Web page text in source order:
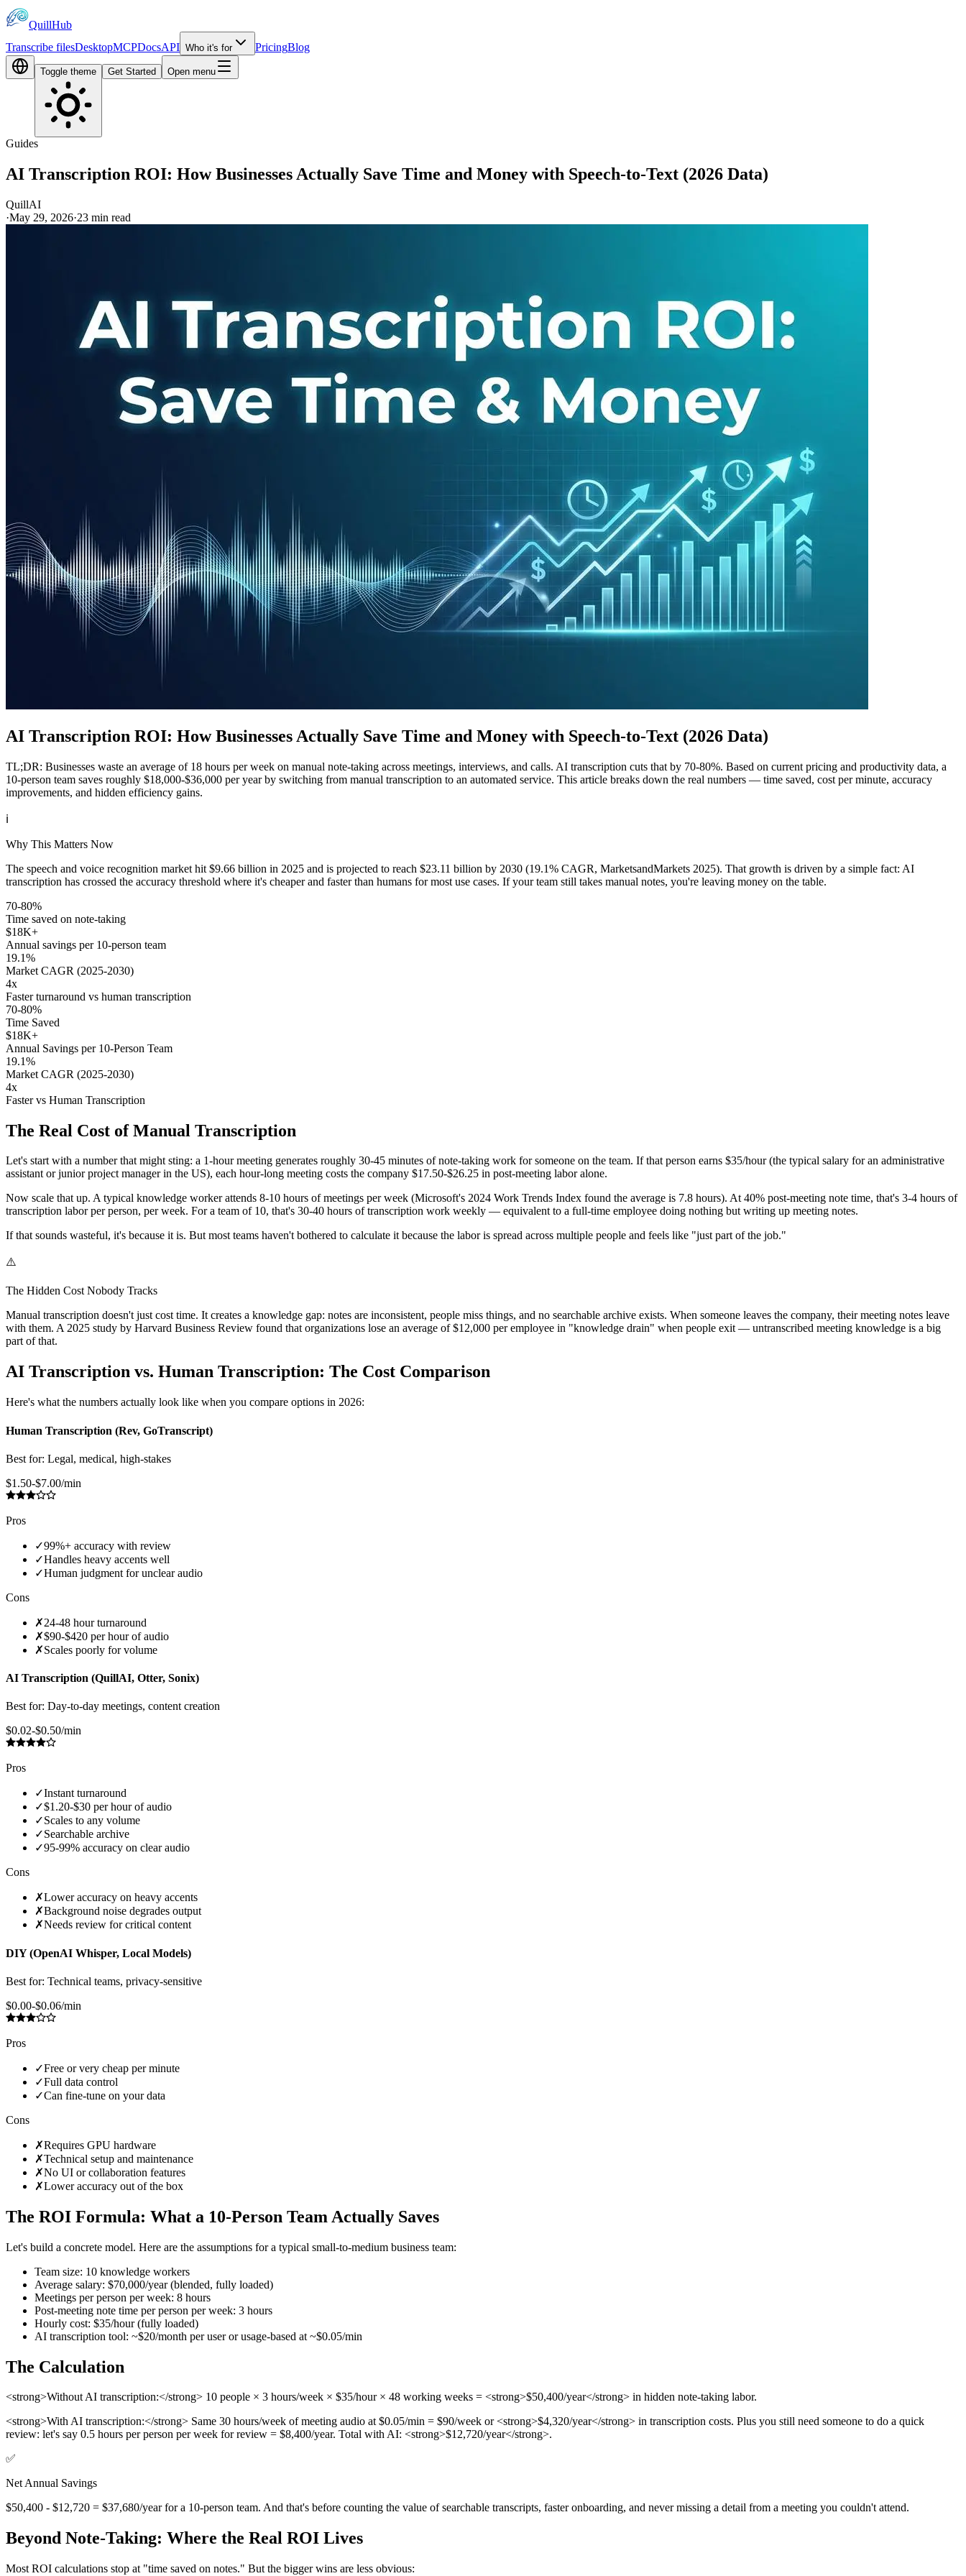
QuillHub
Transcribe filesDesktopMCPDocsAPI Who it's for PricingBlog
Toggle theme Get Started Open menu
Guides
AI Transcription ROI: How Businesses Actually Save Time and Money with Speech-to-Text (2026 Data)
QuillAI
·May 29, 2026·23 min read
AI Transcription ROI: How Businesses Actually Save Time and Money with Speech-to-Text (2026 Data)
TL;DR: Businesses waste an average of 18 hours per week on manual note-taking across meetings, interviews, and calls. AI transcription cuts that by 70-80%. Based on current pricing and productivity data, a
10-person team saves roughly $18,000-$36,000 per year by switching from manual transcription to an automated service. This article breaks down the real numbers — time saved, cost per minute, accuracy
improvements, and hidden efficiency gains.
ℹ️
Why This Matters Now
The speech and voice recognition market hit $9.66 billion in 2025 and is projected to reach $23.11 billion by 2030 (19.1% CAGR, MarketsandMarkets 2025). That growth is driven by a simple fact: AI
transcription has crossed the accuracy threshold where it's cheaper and faster than humans for most use cases. If your team still takes manual notes, you're leaving money on the table.
70-80%
Time saved on note-taking
$18K+
Annual savings per 10-person team
19.1%
Market CAGR (2025-2030)
4x
Faster turnaround vs human transcription
70-80%
Time Saved
$18K+
Annual Savings per 10-Person Team
19.1%
Market CAGR (2025-2030)
4x
Faster vs Human Transcription
The Real Cost of Manual Transcription
Let's start with a number that might sting: a 1-hour meeting generates roughly 30-45 minutes of note-taking work for someone on the team. If that person earns $35/hour (the typical salary for an administrative
assistant or junior project manager in the US), each hour-long meeting costs the company $17.50-$26.25 in post-meeting labor alone.
Now scale that up. A typical knowledge worker attends 8-10 hours of meetings per week (Microsoft's 2024 Work Trends Index found the average is 7.8 hours). At 40% post-meeting note time, that's 3-4 hours of
transcription labor per person, per week. For a team of 10, that's 30-40 hours of transcription work weekly — equivalent to a full-time employee doing nothing but writing up meeting notes.
If that sounds wasteful, it's because it is. But most teams haven't bothered to calculate it because the labor is spread across multiple people and feels like "just part of the job."
⚠️
The Hidden Cost Nobody Tracks
Manual transcription doesn't just cost time. It creates a knowledge gap: notes are inconsistent, people miss things, and no searchable archive exists. When someone leaves the company, their meeting notes leave
with them. A 2025 study by Harvard Business Review found that organizations lose an average of $12,000 per employee in "knowledge drain" when people exit — untranscribed meeting knowledge is a big
part of that.
AI Transcription vs. Human Transcription: The Cost Comparison
Here's what the numbers actually look like when you compare options in 2026:
Human Transcription (Rev, GoTranscript)
Best for: Legal, medical, high-stakes
$1.50-$7.00/min
Pros
✓99%+ accuracy with review
✓Handles heavy accents well
✓Human judgment for unclear audio
Cons
✗24-48 hour turnaround
✗$90-$420 per hour of audio
✗Scales poorly for volume
AI Transcription (QuillAI, Otter, Sonix)
Best for: Day-to-day meetings, content creation
$0.02-$0.50/min
Pros
✓Instant turnaround
✓$1.20-$30 per hour of audio
✓Scales to any volume
✓Searchable archive
✓95-99% accuracy on clear audio
Cons
✗Lower accuracy on heavy accents
✗Background noise degrades output
✗Needs review for critical content
DIY (OpenAI Whisper, Local Models)
Best for: Technical teams, privacy-sensitive
$0.00-$0.06/min
Pros
✓Free or very cheap per minute
✓Full data control
✓Can fine-tune on your data
Cons
✗Requires GPU hardware
✗Technical setup and maintenance
✗No UI or collaboration features
✗Lower accuracy out of the box
The ROI Formula: What a 10-Person Team Actually Saves
Let's build a concrete model. Here are the assumptions for a typical small-to-medium business team:
Team size: 10 knowledge workers
Average salary: $70,000/year (blended, fully loaded)
Meetings per person per week: 8 hours
Post-meeting note time per person per week: 3 hours
Hourly cost: $35/hour (fully loaded)
AI transcription tool: ~$20/month per user or usage-based at ~$0.05/min
The Calculation
<strong>Without AI transcription:</strong> 10 people × 3 hours/week × $35/hour × 48 working weeks = <strong>$50,400/year</strong> in hidden note-taking labor.
<strong>With AI transcription:</strong> Same 30 hours/week of meeting audio at $0.05/min = $90/week or <strong>$4,320/year</strong> in transcription costs. Plus you still need someone to do a quick
review: let's say 0.5 hours per person per week for review = $8,400/year. Total with AI: <strong>$12,720/year</strong>.
✅
Net Annual Savings
$50,400 - $12,720 = $37,680/year for a 10-person team. And that's before counting the value of searchable transcripts, faster onboarding, and never missing a detail from a meeting you couldn't attend.
Beyond Note-Taking: Where the Real ROI Lives
Most ROI calculations stop at "time saved on notes." But the bigger wins are less obvious: